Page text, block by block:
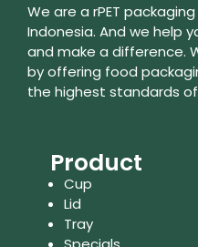
We are a rPET
Indonesia. And we help
and make a difference.
by offering food
the highest standards
Product
Cup
Lid
Tray